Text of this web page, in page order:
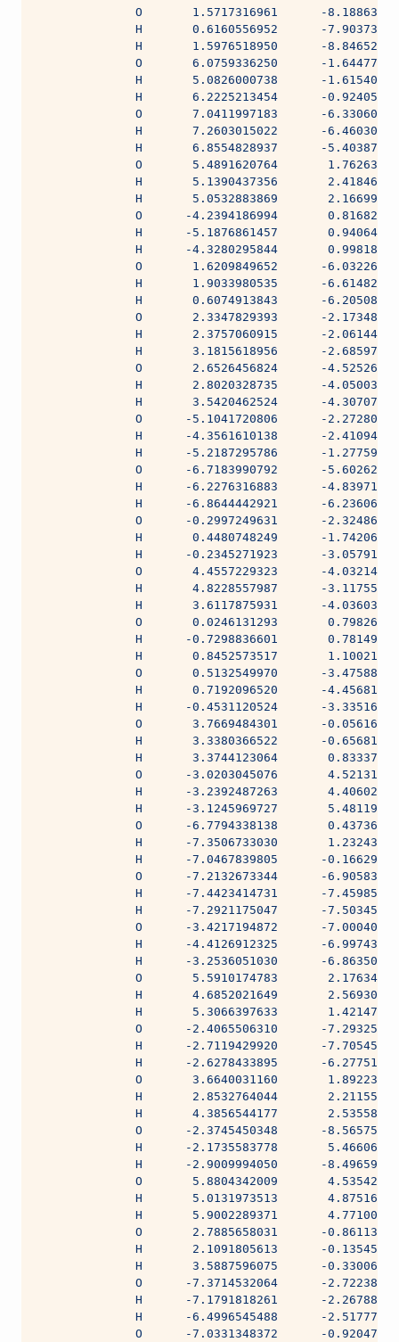
O       1.5717316961      -
H       0.6160556952      -
H       1.5976518950      -
O       6.0759336250      -
H       5.0826000738      -
H       6.2225213454      -
O       7.0411997183      -
H       7.2603015022      -
H       6.8554828937      -
O       5.4891620764
H       5.1390437356
H       5.0532883869
O      -4.2394186994
H      -5.1876861457
H      -4.3280295844
O       1.6209849652      -
H       1.9033980535      -
H       0.6074913843      -
O       2.3347829393      -
H       2.3757060915      -
H       3.1815618956      -
O       2.6526456824      -
H       2.8020328735      -
H       3.5420462524      -
O      -5.1041720806      -
H      -4.3561610138      -
H      -5.2187295786      -
O      -6.7183990792      -
H      -6.2276316883      -
H      -6.8644442921      -
O      -0.2997249631      -
H       0.4480748249      -
H      -0.2345271923      -
O       4.4557229323      -
H       4.8228557987      -
H       3.6117875931      -
O       0.0246131293
H      -0.7298836601
H       0.8452573517
O       0.5132549970      -
H       0.7192096520      -
H      -0.4531120524      -
O       3.7669484301      -
H       3.3380366522      -
H       3.3744123064
O      -3.0203045076
H      -3.2392487263
H      -3.1245969727
O      -6.7794338138
H      -7.3506733030
H      -7.0467839805      -
O      -7.2132673344      -
H      -7.4423414731      -
H      -7.2921175047      -
O      -3.4217194872      -
H      -4.4126912325      -
H      -3.2536051030      -
O       5.5910174783
H       4.6852021649
H       5.3066397633
O      -2.4065506310      -
H      -2.7119429920      -
H      -2.6278433895      -
O       3.6640031160
H       2.8532764044
H       4.3856544177
O      -2.3745450348      -
H      -2.1735583778
H      -2.9009994050      -
O       5.8804342009
H       5.0131973513
H       5.9002289371
O       2.7885658031      -
H       2.1091805613      -
H       3.5887596075      -
O      -7.3714532064      -
H      -7.1791818261      -
H      -6.4996545488      -
O      -7.0331348372      -